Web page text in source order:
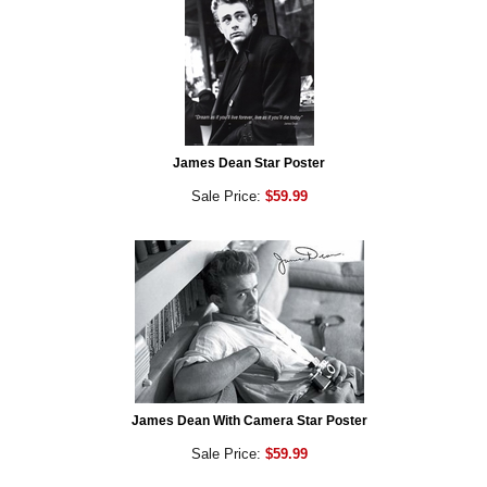
James Dean Star Poster
Sale Price: $59.99
James Dean With Camera Star Poster
Sale Price: $59.99